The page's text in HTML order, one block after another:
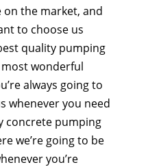
the market, and
to choose us
quality pumping
wonderful
always going to
whenever you need
concrete pumping
we’re going to be
you’re